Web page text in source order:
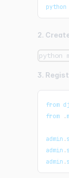
python
2.
python
3.
from
from
.
admin .
admin .
admin .